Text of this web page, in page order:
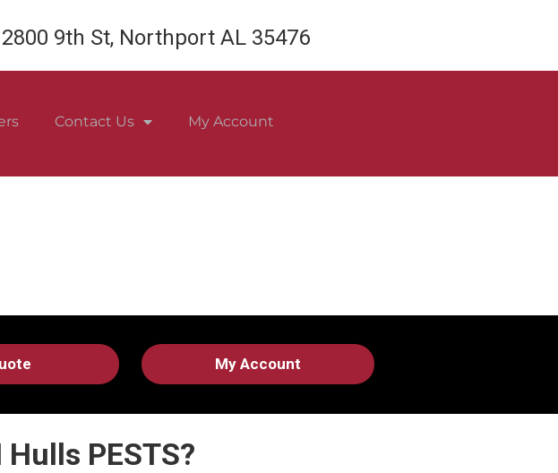
2800 9th St, Northport AL 35476
Contact Us My Account
My Account
Hulls PESTS?